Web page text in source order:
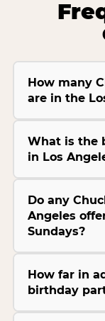
How many
are in the
What is the
in Los
Do any
Angeles
Sundays?
How far in
birthday